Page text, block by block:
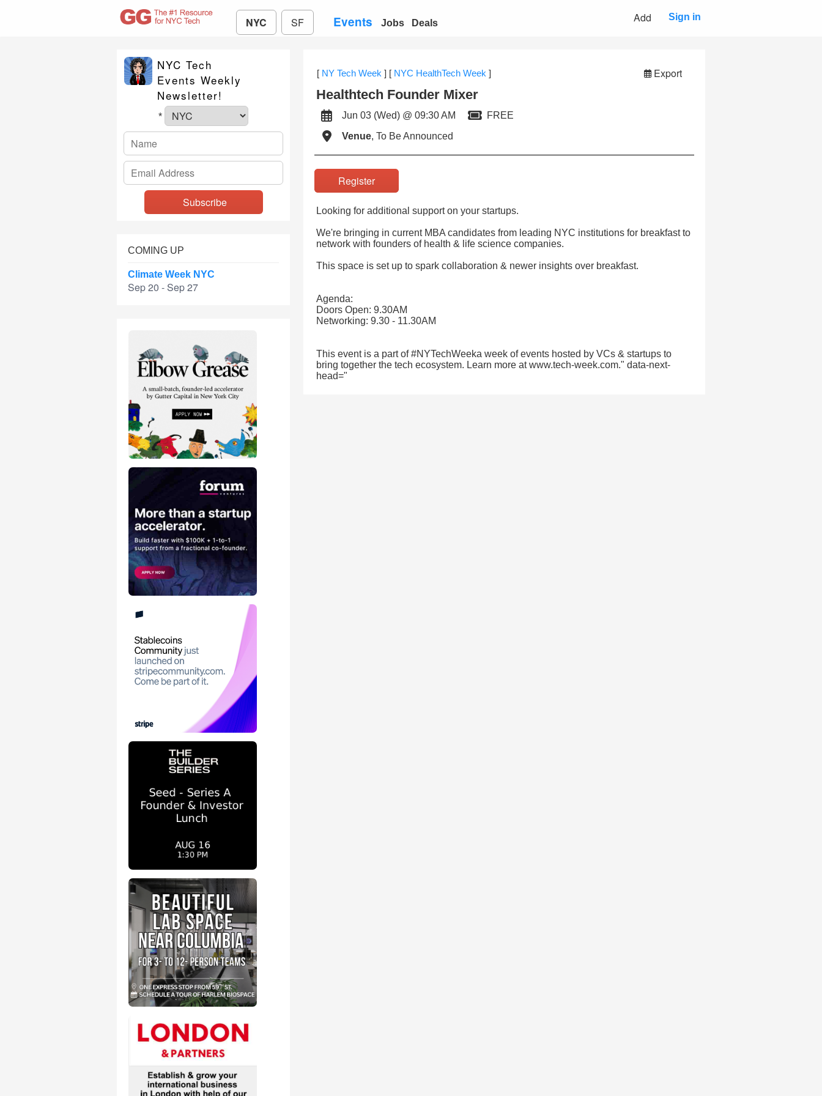
NYC SF Events Jobs Deals Add Sign in
NYC Tech
Events Weekly
Newsletter!
*
COMING UP
Climate Week NYC
Sep 20 - Sep 27
[ NY Tech Week ] [ NYC HealthTech Week ] Export
Healthtech Founder Mixer
Jun 03 (Wed) @ 09:30 AM
FREE
Venue, To Be Announced
Register
Looking for additional support on your startups.
We're bringing in current MBA candidates from leading NYC institutions for breakfast to
network with founders of health & life science companies.
This space is set up to spark collaboration & newer insights over breakfast.
Agenda:
Doors Open: 9.30AM
Networking: 9.30 - 11.30AM
This event is a part of #NYTechWeeka week of events hosted by VCs & startups to
bring together the tech ecosystem. Learn more at www.tech-week.com." data-next-
head="